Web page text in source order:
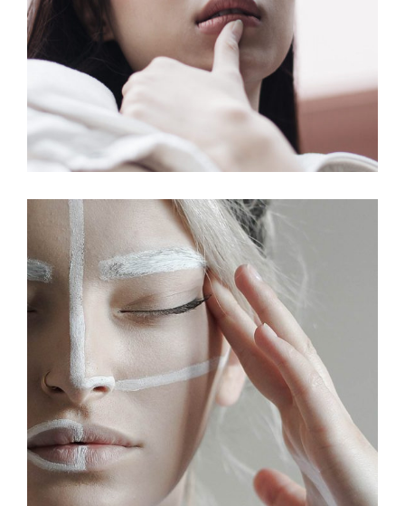
ILLUSTRATION MOVEMENT
The Team Community